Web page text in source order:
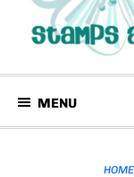
MENU
HOME